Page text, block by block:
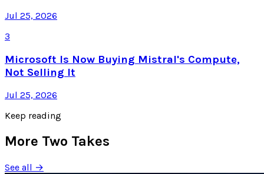
Jul 25, 2026
3
Microsoft Is Now Buying Mistral's Compute,
Not Selling It
Jul 25, 2026
Keep reading
More Two Takes
See all →